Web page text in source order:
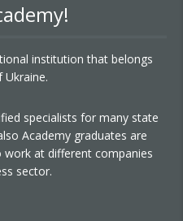
institution that belongs
specialists for many state
Academy graduates are
at different companies
sector.